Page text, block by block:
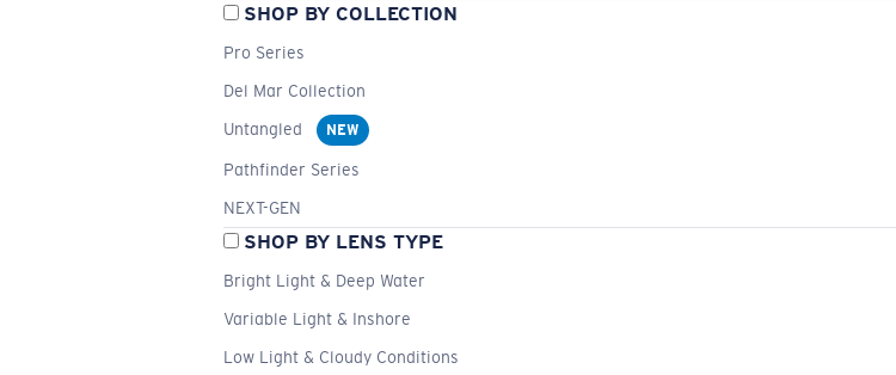
SHOP BY COLLECTION
Pro Series
Del Mar Collection
Untangled
NEW
Pathfinder Series
NEXT-GEN
SHOP BY LENS TYPE
Bright Light & Deep Water
Variable Light & Inshore
Low Light & Cloudy Conditions